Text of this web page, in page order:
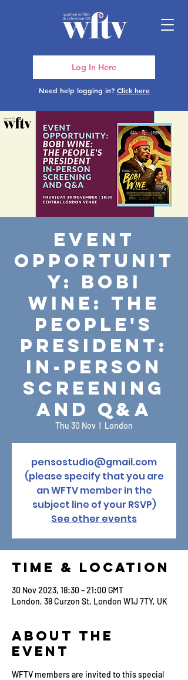
Need help logging in? Click here
Log In Here
Event
Opportunit
y: Bobi
Wine: The
People's
President:
In-Person
Screening
and Q&A
Thu 30 Nov London
pensostudio@gmail.com
(please specify that you are
an WFTV member in the
subject line of your RSVP)
See other events
Time & Location
30 Nov 2023, 18:30 – 21:00 GMT
London, 38 Curzon St, London W1J 7TY, UK
About the
Event
WFTV members are invited to this special